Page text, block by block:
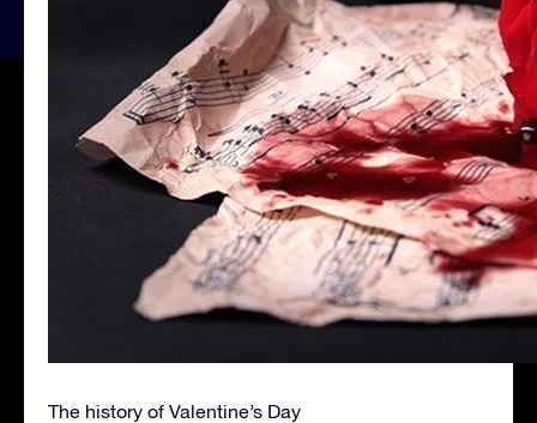
The history of Valentine’s Day